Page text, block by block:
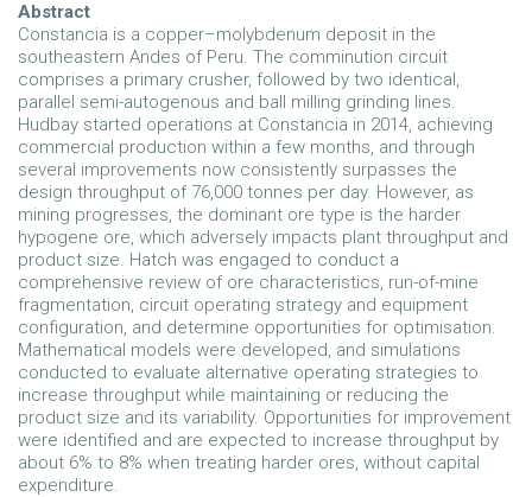
Abstract
Constancia is a copper–molybdenum deposit in the
southeastern Andes of Peru. The comminution circuit
comprises a primary crusher, followed by two identical,
parallel semi-autogenous and ball milling grinding lines.
Hudbay started operations at Constancia in 2014, achieving
commercial production within a few months, and through
several improvements now consistently surpasses the
design throughput of 76,000 tonnes per day. However, as
mining progresses, the dominant ore type is the harder
hypogene ore, which adversely impacts plant throughput and
product size. Hatch was engaged to conduct a
comprehensive review of ore characteristics, run-of-mine
fragmentation, circuit operating strategy and equipment
configuration, and determine opportunities for optimisation.
Mathematical models were developed, and simulations
conducted to evaluate alternative operating strategies to
increase throughput while maintaining or reducing the
product size and its variability. Opportunities for improvement
were identified and are expected to increase throughput by
about 6% to 8% when treating harder ores, without capital
expenditure.